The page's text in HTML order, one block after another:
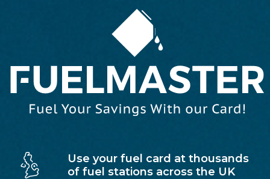
Use your fuel card at thousands
of fuel stations across the UK